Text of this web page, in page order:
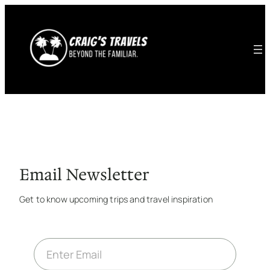
Email Newsletter
Get to know upcoming trips and travel inspiration
E
m
a